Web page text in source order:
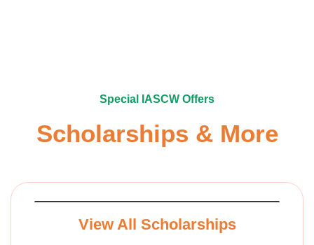
Special IASCW Offers
Scholarships & More
View All Scholarships